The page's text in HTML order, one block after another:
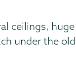
ceilings,
under the